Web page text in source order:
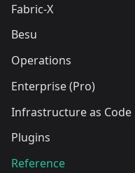
Fabric-X
Besu
Operations
Enterprise (Pro)
Infrastructure as Code
Plugins
Reference